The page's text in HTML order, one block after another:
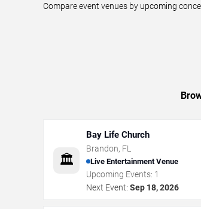
Compare event venues by upcoming
🏛️
Bay Life Church
Brandon, FL
Live Entertainment Venue
Upcoming Events: 1
Next Event: Sep 18, 2026